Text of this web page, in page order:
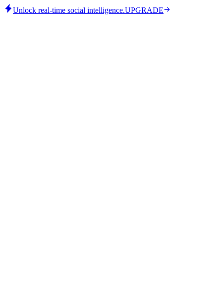
Unlock real-time social intelligence.UPGRADE